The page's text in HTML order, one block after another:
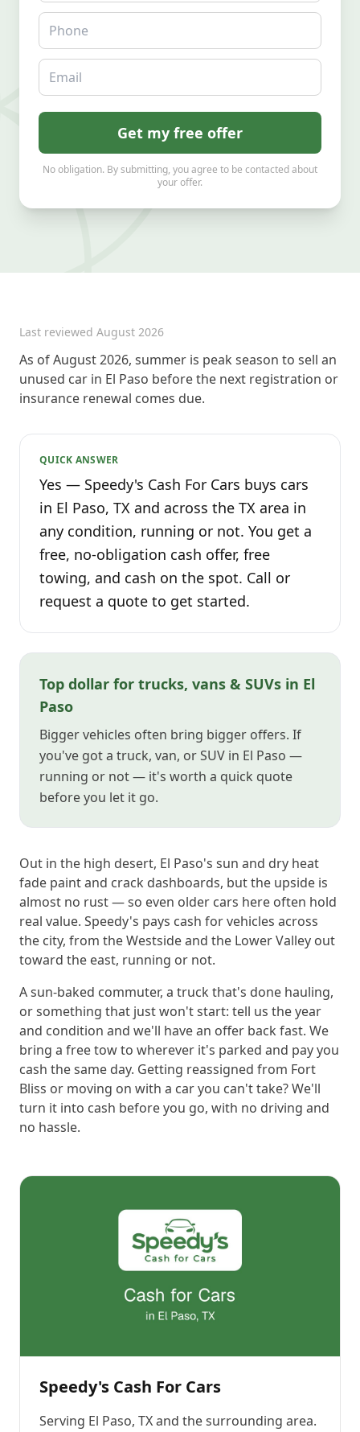
Phone
Email
Get my free offer
No obligation. By submitting, you agree to be contacted about
your offer.
Last reviewed August 2026
As of August 2026, summer is peak season to sell an
unused car in El Paso before the next registration or
insurance renewal comes due.
QUICK ANSWER
Yes — Speedy's Cash For Cars buys cars
in El Paso, TX and across the TX area in
any condition, running or not. You get a
free, no-obligation cash offer, free
towing, and cash on the spot. Call or
request a quote to get started.
Top dollar for trucks, vans & SUVs in El
Paso
Bigger vehicles often bring bigger offers. If
you've got a truck, van, or SUV in El Paso —
running or not — it's worth a quick quote
before you let it go.
Out in the high desert, El Paso's sun and dry heat
fade paint and crack dashboards, but the upside is
almost no rust — so even older cars here often hold
real value. Speedy's pays cash for vehicles across
the city, from the Westside and the Lower Valley out
toward the east, running or not.
A sun-baked commuter, a truck that's done hauling,
or something that just won't start: tell us the year
and condition and we'll have an offer back fast. We
bring a free tow to wherever it's parked and pay you
cash the same day. Getting reassigned from Fort
Bliss or moving on with a car you can't take? We'll
turn it into cash before you go, with no driving and
no hassle.
Speedy's Cash For Cars
Serving El Paso, TXand the surrounding area.